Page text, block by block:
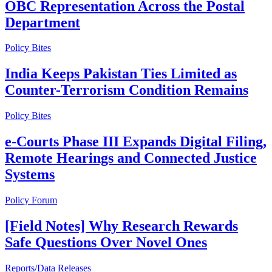
OBC Representation Across the Postal
Department
Policy Bites
India Keeps Pakistan Ties Limited as
Counter-Terrorism Condition Remains
Policy Bites
e-Courts Phase III Expands Digital Filing,
Remote Hearings and Connected Justice
Systems
Policy Forum
[Field Notes] Why Research Rewards
Safe Questions Over Novel Ones
Reports/Data Releases